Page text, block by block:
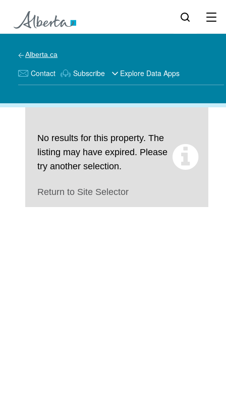
Alberta.ca
Contact Subscribe Explore Data Apps
No results for this property. The
listing may have expired. Please
try another selection.
Return to Site Selector